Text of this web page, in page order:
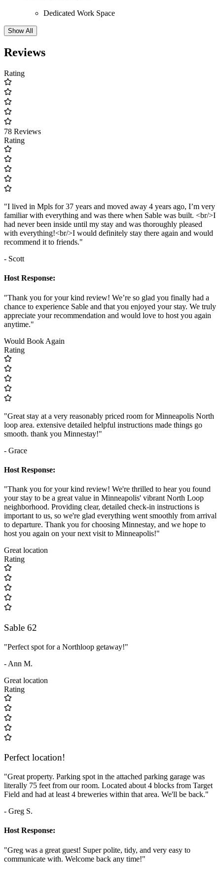
Dedicated Work Space
Show All
Reviews
Rating
78 Reviews
Rating
"I lived in Mpls for 37 years and moved away 4 years ago, I’m very
familiar with everything and was there when Sable was built. <br/>I
had never been inside until my stay and was thoroughly pleased
with everything!<br/>I would definitely stay there again and would
recommend it to friends."
- Scott
Host Response:
"Thank you for your kind review! We’re so glad you finally had a
chance to experience Sable and that you enjoyed your stay. We truly
appreciate your recommendation and would love to host you again
anytime."
Would Book Again
Rating
"Great stay at a very reasonably priced room for Minneapolis North
loop area. extensive detailed helpful instructions made things go
smooth. thank you Minnestay!"
- Grace
Host Response:
"Thank you for your kind review! We're thrilled to hear you found
your stay to be a great value in Minneapolis' vibrant North Loop
neighborhood. Providing clear, detailed check-in instructions is
important to us, so we're glad everything went smoothly from arrival
to departure. Thank you for choosing Minnestay, and we hope to
host you again on your next visit to Minneapolis!"
Great location
Rating
Sable 62
"Perfect spot for a Northloop getaway!"
- Ann M.
Great location
Rating
Perfect location!
"Great property. Parking spot in the attached parking garage was
literally 75 feet from our room. Located about 4 blocks from Target
Field and had at least 4 breweries within that area. We'll be back."
- Greg S.
Host Response:
"Greg was a great guest! Super polite, tidy, and very easy to
communicate with. Welcome back any time!"